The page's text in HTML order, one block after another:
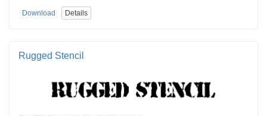
Download Details
Rugged Stencil